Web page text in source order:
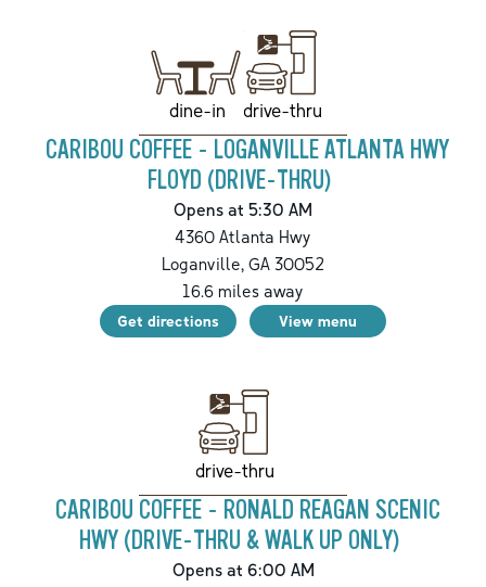
dine-in drive-thru
CARIBOU COFFEE - LOGANVILLE ATLANTA HWY
FLOYD (DRIVE-THRU)
Opens at 5:30 AM
4360 Atlanta Hwy
Loganville, GA 30052
16.6 miles away
Get directions View menu
drive-thru
CARIBOU COFFEE - RONALD REAGAN SCENIC
HWY (DRIVE-THRU & WALK UP ONLY)
Opens at 6:00 AM